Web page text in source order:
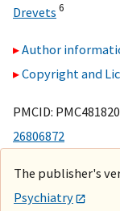
Drevets 6
Author
Copyright and
PMCID:
26806872
The publisher's
Psychiatry